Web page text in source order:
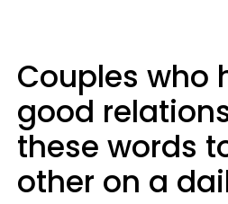
Couples who
good
these words
other on a